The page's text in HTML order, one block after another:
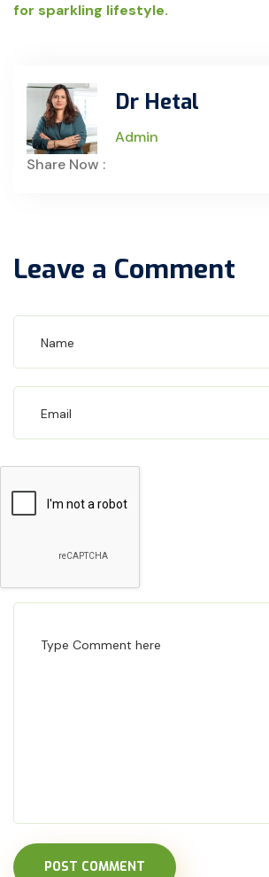
for sparkling lifestyle.
Dr Hetal
Admin
Share Now :
Leave a Comment
POST COMMENT